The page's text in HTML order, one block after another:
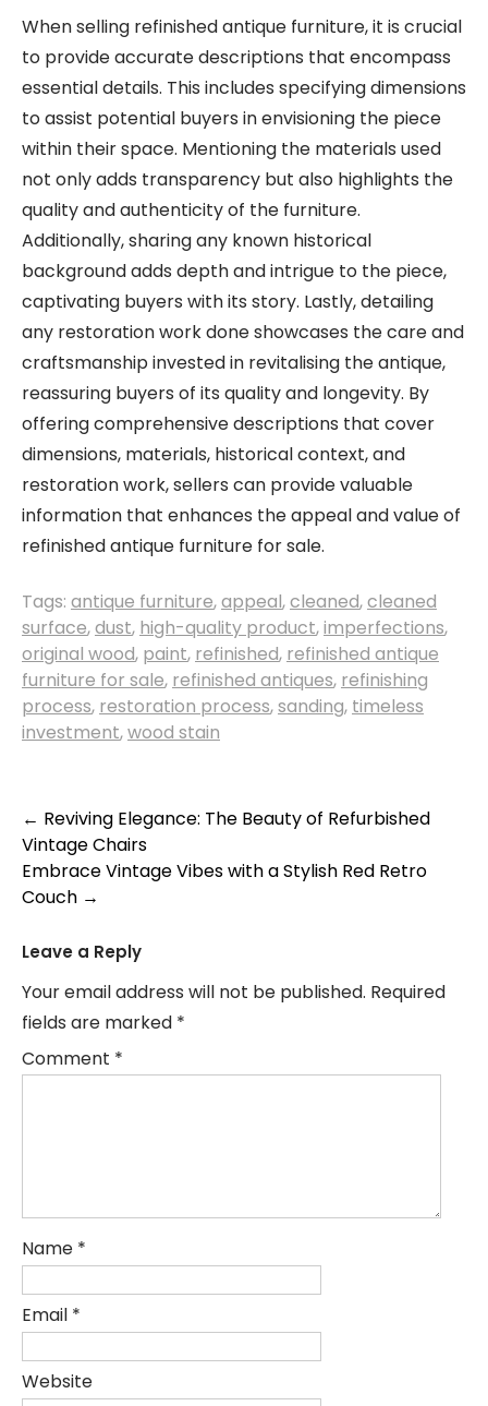
When selling refinished antique furniture, it is crucial
to provide accurate descriptions that encompass
essential details. This includes specifying dimensions
to assist potential buyers in envisioning the piece
within their space. Mentioning the materials used
not only adds transparency but also highlights the
quality and authenticity of the furniture.
Additionally, sharing any known historical
background adds depth and intrigue to the piece,
captivating buyers with its story. Lastly, detailing
any restoration work done showcases the care and
craftsmanship invested in revitalising the antique,
reassuring buyers of its quality and longevity. By
offering comprehensive descriptions that cover
dimensions, materials, historical context, and
restoration work, sellers can provide valuable
information that enhances the appeal and value of
refinished antique furniture for sale.
Tags: antique furniture,appeal,cleaned,cleaned
surface,dust, high-quality product,imperfections,
original wood, paint, refinished, refinished antique
furniture for sale, refinished antiques, refinishing
process, restoration process,sanding, timeless
investment,wood stain
Post
navigation
← Reviving Elegance: The Beauty of Refurbished
Vintage Chairs
Embrace Vintage Vibes with a Stylish Red Retro
Couch →
Leave a Reply
Your email address will not be published. Required
fields are marked *
Comment *
Name *
Email *
Website